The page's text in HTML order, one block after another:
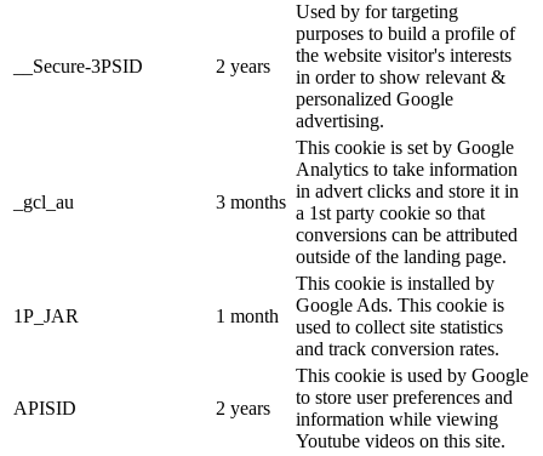
__Secure-3PSID 2 years
Used by for targeting
purposes to build a profile of
the website visitor's interests
in order to show relevant &
personalized Google
advertising.
_gcl_au 3 months
This cookie is set by Google
Analytics to take information
in advert clicks and store it in
a 1st party cookie so that
conversions can be attributed
outside of the landing page.
1P_JAR 1 month
This cookie is installed by
Google Ads. This cookie is
used to collect site statistics
and track conversion rates.
APISID 2 years
This cookie is used by Google
to store user preferences and
information while viewing
Youtube videos on this site.